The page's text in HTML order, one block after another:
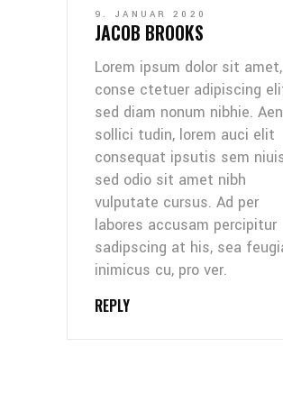
9. JANUAR 2020
JACOB BROOKS
Lorem ipsum dolor sit amet,
conse ctetuer adipiscing
sed diam nonum nibhie.
sollici tudin, lorem auci elit
consequat ipsutis sem
sed odio sit amet nibh
vulputate cursus. Ad per
labores accusam percipitur
sadipscing at his, sea
inimicus cu, pro ver.
REPLY